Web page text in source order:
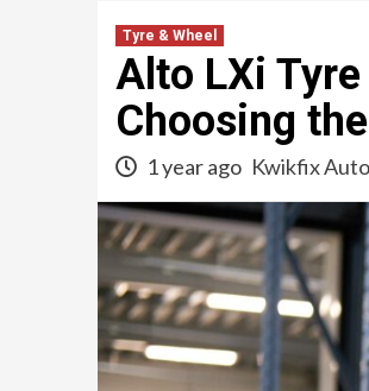
Tyre & Wheel
Alto LXi
Choosing
1 year ago Kwikfix Auto